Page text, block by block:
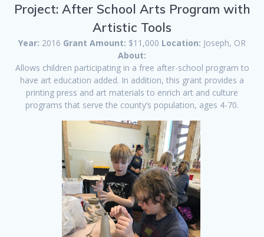
Project: After School Arts Program with
Artistic Tools
Year: 2016 Grant Amount: $11,000 Location: Joseph, OR
About:
Allows children participating in a free after-school program to
have art education added. In addition, this grant provides a
printing press and art materials to enrich art and culture
programs that serve the county’s population, ages 4-70.